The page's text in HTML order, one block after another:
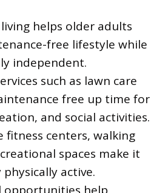
helps older adults
free lifestyle while
independent.
such as lawn care
free up time for
and social activities.
fitness centers, walking
spaces make it
active.
opportunities help